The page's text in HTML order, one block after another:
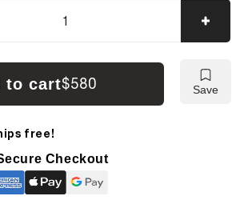
EX15-
to cart$580 Save
free!
Checkout